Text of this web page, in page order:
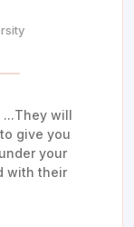
will
give you
your
with their